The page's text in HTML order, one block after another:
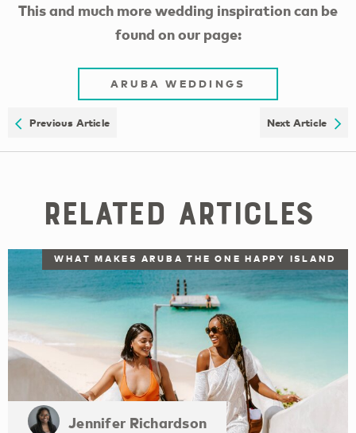
This and much more wedding inspiration can be
found on our page:
ARUBA WEDDINGS
Previous Article Next Article
Related Articles
WHAT MAKES ARUBA THE ONE HAPPY ISLAND
Jennifer Richardson